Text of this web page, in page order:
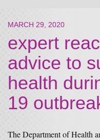
MARCH 29, 2020
expert
advice to
health
19
The Department of Health